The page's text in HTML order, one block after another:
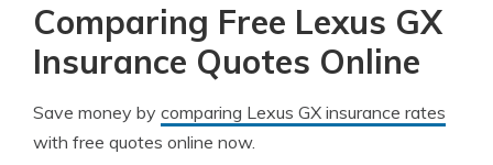
Comparing Free Lexus GX
Insurance Quotes Online
Save money by comparing Lexus GX insurance rates
with free quotes online now.